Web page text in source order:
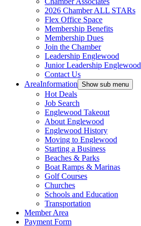
2026 Chamber ALL STARs
Flex Office Space
Membership Benefits
Membership Dues
Join the Chamber
Leadership Englewood
Junior Leadership Englewood
Contact Us
AreaInformation Show sub menu
Hot Deals
Job Search
Englewood Takeout
About Englewood
Englewood History
Moving to Englewood
Starting a Business
Beaches & Parks
Boat Ramps & Marinas
Golf Courses
Churches
Schools and Education
Transportation
Member Area
Payment Form